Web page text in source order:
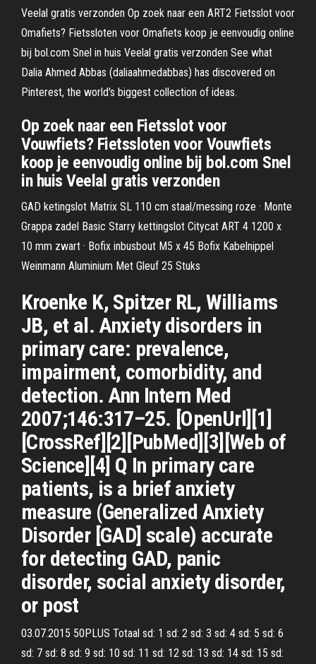
Veelal gratis verzonden Op zoek naar een ART2 Fietsslot voor
Omafiets? Fietssloten voor Omafiets koop je eenvoudig online
bij bol.com Snel in huis Veelal gratis verzonden See what
Dalia Ahmed Abbas (daliaahmedabbas) has discovered on
Pinterest, the world's biggest collection of ideas.
Op zoek naar een Fietsslot voor
Vouwfiets? Fietssloten voor Vouwfiets
koop je eenvoudig online bij bol.com Snel
in huis Veelal gratis verzonden
GAD ketingslot Matrix SL 110 cm staal/messing roze · Monte
Grappa zadel Basic Starry kettingslot Citycat ART 4 1200 x
10 mm zwart · Bofix inbusbout M5 x 45 Bofix Kabelnippel
Weinmann Aluminium Met Gleuf 25 Stuks
Kroenke K, Spitzer RL, Williams
JB, et al. Anxiety disorders in
primary care: prevalence,
impairment, comorbidity, and
detection. Ann Intern Med
2007;146:317–25. [OpenUrl][1]
[CrossRef][2][PubMed][3][Web of
Science][4] Q In primary care
patients, is a brief anxiety
measure (Generalized Anxiety
Disorder [GAD] scale) accurate
for detecting GAD, panic
disorder, social anxiety disorder,
or post
03.07.2015 50PLUS Totaal sd: 1 sd: 2 sd: 3 sd: 4 sd: 5 sd: 6
sd: 7 sd: 8 sd: 9 sd: 10 sd: 11 sd: 12 sd: 13 sd: 14 sd: 15 sd: